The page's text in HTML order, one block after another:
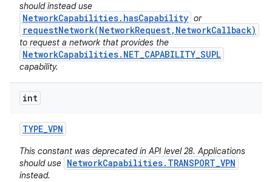
should instead use
NetworkCapabilities.hasCapability or
requestNetwork(NetworkRequest,NetworkCallback)
to request a network that provides the
NetworkCapabilities.NET_CAPABILITY_SUPL
capability.
int
TYPE_VPN
This constant was deprecated in API level 28. Applications
should use NetworkCapabilities.TRANSPORT_VPN
instead.